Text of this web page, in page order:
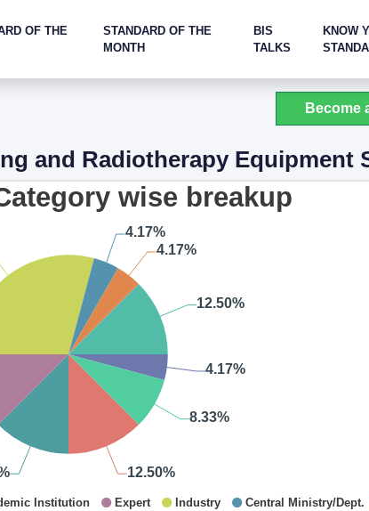
OF THE
STANDARD OF THE
MONTH
BIS
TALKS
KNOW
Become
and Radiotherapy Equipment